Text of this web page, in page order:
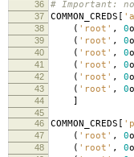
36 # Important:
37 COMMON_CREDS [
38 ( 'root' , 0
39 ( 'root' , 0
40 ( 'root' , 0
41 ( 'root' , 0
42 ( 'root' , 0
43 ( 'root' , 0
44 ]
45
46
COMMON_CREDS [
47 ( 'root' , 0
48 ( 'root' , 0